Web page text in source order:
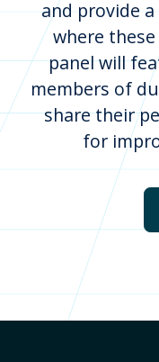
and provide
where
panel will
members of
share their
for